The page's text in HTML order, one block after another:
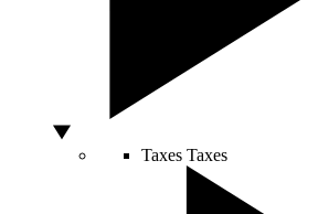
Taxes Taxes